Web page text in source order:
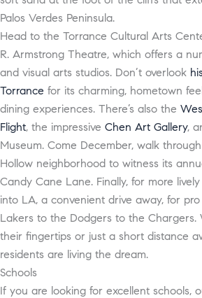
Palos Verdes Peninsula.
Head to the Torrance Cultural Arts
R. Armstrong Theatre, which offers a
and visual arts studios. Don’t overlook
Torrance for its charming, hometown
dining experiences. There’s also the
Flight, the impressive Chen Art Gallery,
Museum. Come December, walk
Hollow neighborhood to witness its
Candy Cane Lane. Finally, for more
into LA, a convenient drive away, for
Lakers to the Dodgers to the
their fingertips or just a short distance
residents are living the dream.
Schools
If you are looking for excellent schools,